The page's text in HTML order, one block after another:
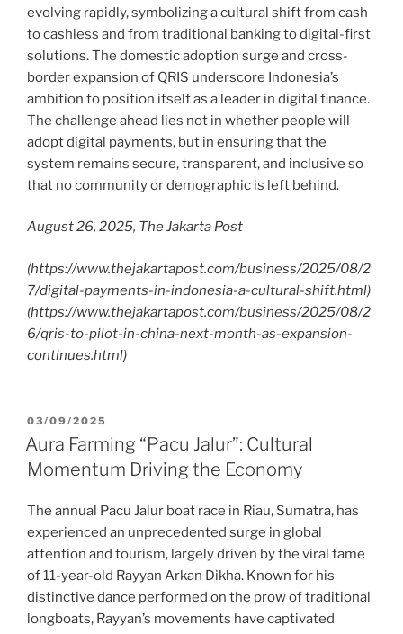
evolving rapidly, symbolizing a cultural shift from cash
to cashless and from traditional banking to digital-first
solutions. The domestic adoption surge and cross-
border expansion of QRIS underscore Indonesia’s
ambition to position itself as a leader in digital finance.
The challenge ahead lies not in whether people will
adopt digital payments, but in ensuring that the
system remains secure, transparent, and inclusive so
that no community or demographic is left behind.
August 26, 2025, The Jakarta Post
(https://www.thejakartapost.com/business/2025/08/2
7/digital-payments-in-indonesia-a-cultural-shift.html)
(https://www.thejakartapost.com/business/2025/08/2
6/qris-to-pilot-in-china-next-month-as-expansion-
continues.html)
03/09/2025
Aura Farming “Pacu Jalur”: Cultural
Momentum Driving the Economy
The annual Pacu Jalur boat race in Riau, Sumatra, has
experienced an unprecedented surge in global
attention and tourism, largely driven by the viral fame
of 11-year-old Rayyan Arkan Dikha. Known for his
distinctive dance performed on the prow of traditional
longboats, Rayyan’s movements have captivated